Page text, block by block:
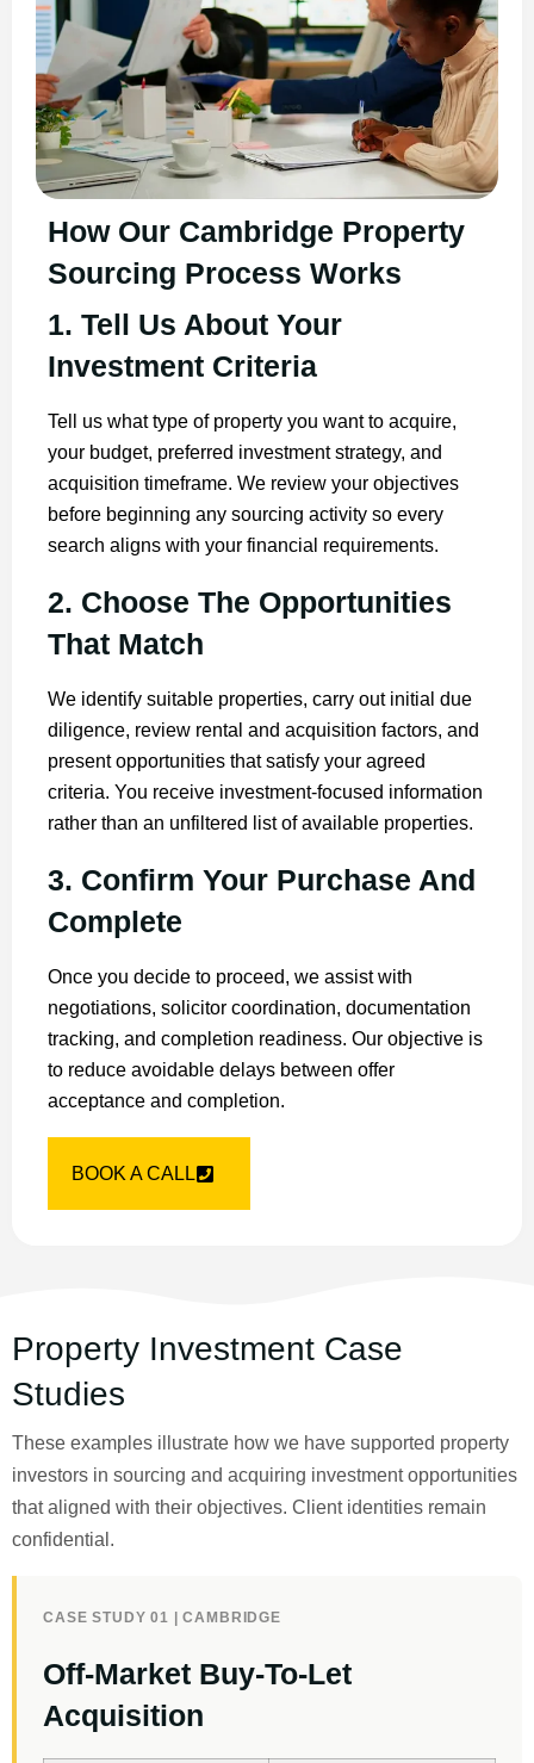
How Our Cambridge Property
Sourcing Process Works
1. Tell Us About Your
Investment Criteria
Tell us what type of property you want to acquire,
your budget, preferred investment strategy, and
acquisition timeframe. We review your objectives
before beginning any sourcing activity so every
search aligns with your financial requirements.
2. Choose The Opportunities
That Match
We identify suitable properties, carry out initial due
diligence, review rental and acquisition factors, and
present opportunities that satisfy your agreed
criteria. You receive investment-focused information
rather than an unfiltered list of available properties.
3. Confirm Your Purchase And
Complete
Once you decide to proceed, we assist with
negotiations, solicitor coordination, documentation
tracking, and completion readiness. Our objective is
to reduce avoidable delays between offer
acceptance and completion.
BOOK A CALL
Property Investment Case
Studies
These examples illustrate how we have supported property
investors in sourcing and acquiring investment opportunities
that aligned with their objectives. Client identities remain
confidential.
CASE STUDY 01 | CAMBRIDGE
Off-Market Buy-To-Let
Acquisition